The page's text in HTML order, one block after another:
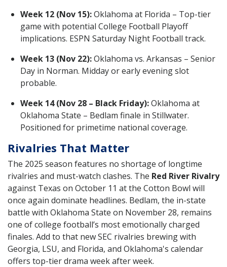
Week 12 (Nov 15):Oklahoma at Florida – Top-tier
game with potential College Football Playoff
implications. ESPN Saturday Night Football track.
Week 13 (Nov 22):Oklahoma vs. Arkansas – Senior
Day in Norman. Midday or early evening slot
probable.
Week 14 (Nov 28 – Black Friday):Oklahoma at
Oklahoma State – Bedlam finale in Stillwater.
Positioned for primetime national coverage.
Rivalries That Matter
The 2025 season features no shortage of longtime
rivalries and must-watch clashes. The Red River Rivalry
against Texas on October 11 at the Cotton Bowl will
once again dominate headlines. Bedlam, the in-state
battle with Oklahoma State on November 28, remains
one of college football’s most emotionally charged
finales. Add to that new SEC rivalries brewing with
Georgia, LSU, and Florida, and Oklahoma's calendar
offers top-tier drama week after week.